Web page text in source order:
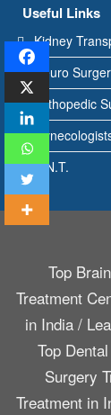
Useful Links
Kidney
Neuro
Orthopedic
E.N.T.
Top
Treatment
in India /
Top
Surgery
Treatment in